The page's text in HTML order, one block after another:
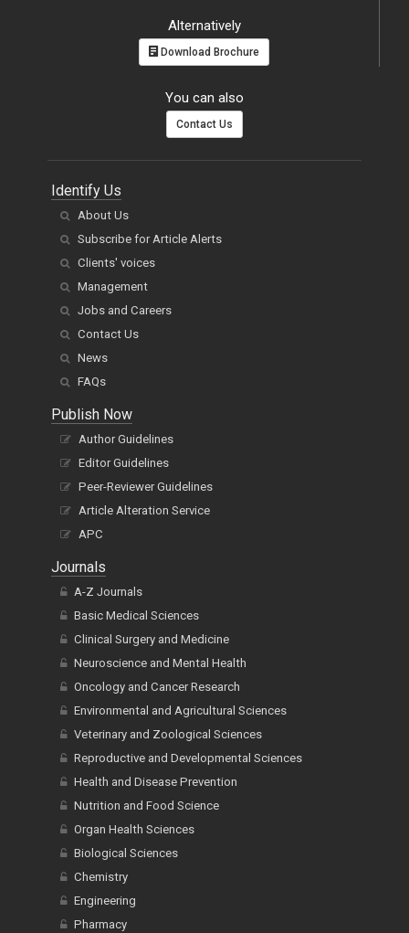
Alternatively
Download Brochure
You can also
Contact Us
Identify Us
About Us
Subscribe for Article Alerts
Clients' voices
Management
Jobs and Careers
Contact Us
News
FAQs
Publish Now
Author Guidelines
Editor Guidelines
Peer-Reviewer Guidelines
Article Alteration Service
APC
Journals
A-Z Journals
Basic Medical Sciences
Clinical Surgery and Medicine
Neuroscience and Mental Health
Oncology and Cancer Research
Environmental and Agricultural Sciences
Veterinary and Zoological Sciences
Reproductive and Developmental Sciences
Health and Disease Prevention
Nutrition and Food Science
Organ Health Sciences
Biological Sciences
Chemistry
Engineering
Pharmacy